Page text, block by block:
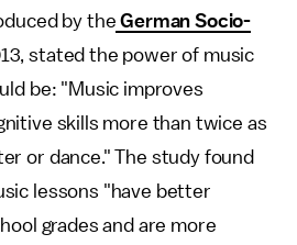
by the German Socio-
stated the power of music
be: "Music improves
skills more than twice as
or dance." The study found
lessons "have better
grades and are more